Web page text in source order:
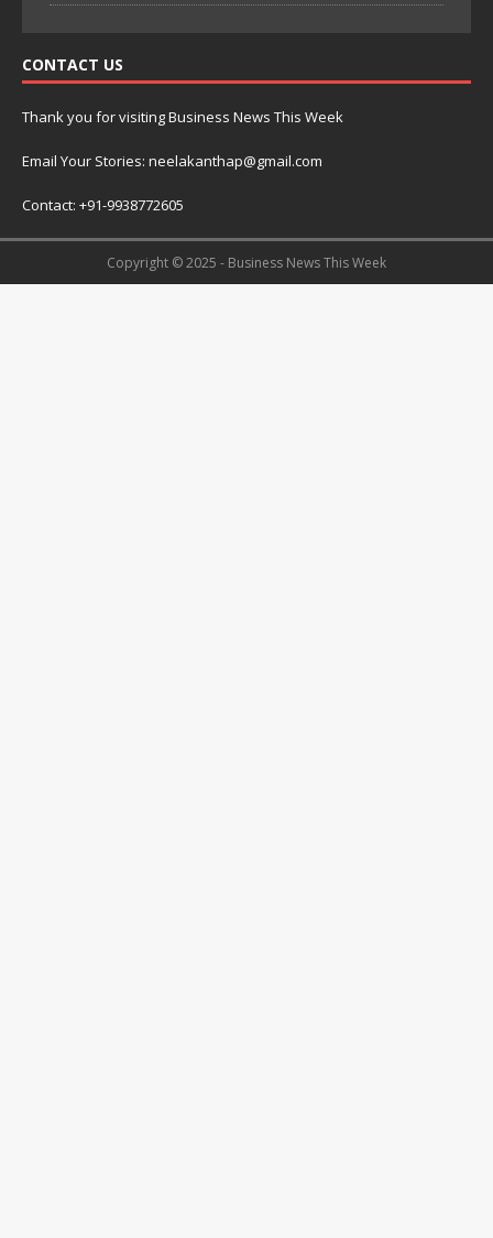
CONTACT US
Thank you for visiting Business News This Week
Email Your Stories: neelakanthap@gmail.com
Contact: +91-9938772605
Copyright © 2025 - Business News This Week